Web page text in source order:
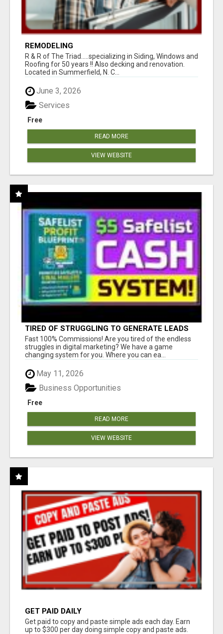
REMODELING
R & R of The Triad.....specializing in Siding, Windows and
Roofing for 50 years !! Also decking and renovation.
Located in Summerfield, N. C...
June 3, 2026
Free
Services
READ MORE
VIEW WEBSITE
TIRED OF STRUGGLING TO GENERATE LEADS
AND INCOME ONLINE?
Fast 100% Commissions! Are you tired of the endless
struggles in digital marketing? We have a game
changing system for you. Where you can ea...
May 11, 2026
Free
Business Opportunities
READ MORE
VIEW WEBSITE
GET PAID DAILY
Get paid to copy and paste simple ads each day. Earn
up to $300 per day doing simple copy and paste ads.